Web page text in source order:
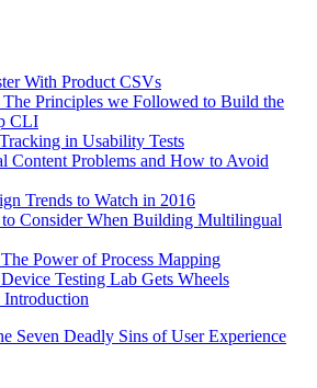
With Product CSVs
The Principles we Followed to Build the
CLI
in Usability Tests
Content Problems and How to Avoid
Trends to Watch in 2016
Consider When Building Multilingual
Power of Process Mapping
Testing Lab Gets Wheels
Seven Deadly Sins of User Experience